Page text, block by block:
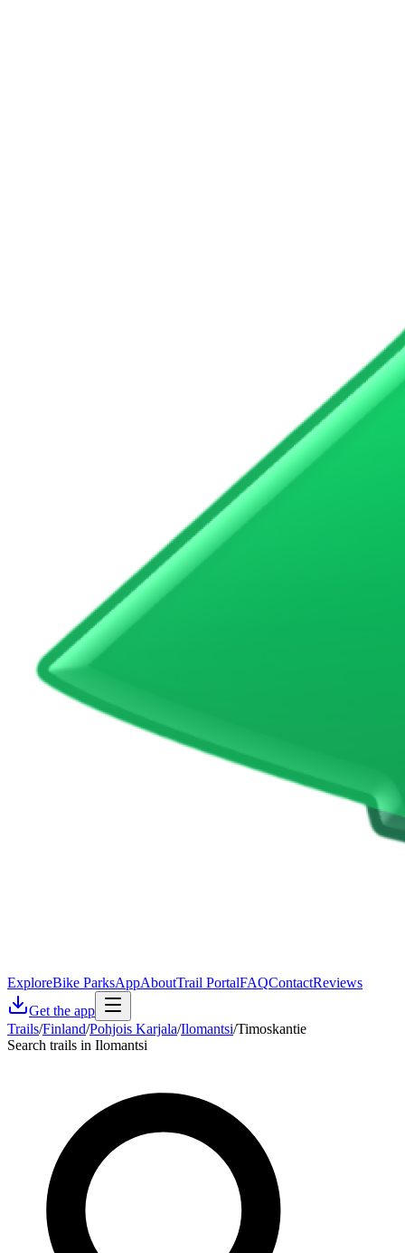
ExploreBike ParksAppAboutTrail PortalFAQContactReviews
Get the app
Trails/Finland/Pohjois Karjala/Ilomantsi/Timoskantie
Search trails in Ilomantsi